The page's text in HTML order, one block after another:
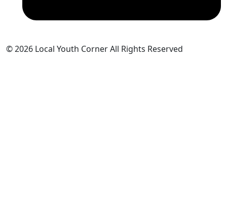
© 2026 Local Youth Corner All Rights Reserved